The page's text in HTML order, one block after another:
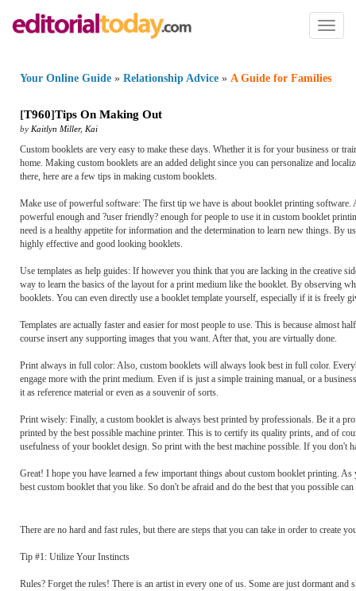
Toggle
Your Online Guide » Relationship Advice » A Guide for Families
[T960]Tips On Making Out
by Kaitlyn Miller, Kai
Custom booklets are very easy to make these days. Whether it is for your business or
home. Making custom booklets are an added delight since you can personalize and
there, here are a few tips in making custom booklets.
Make use of powerful software: The first tip we have is about booklet printing
powerful enough and ?user friendly? enough for people to use it in custom booklet
need is a healthy appetite for information and the determination to learn new things.
highly effective and good looking booklets.
Use templates as help guides: If however you think that you are lacking in the creative
way to learn the basics of the layout for a print medium like the booklet. By observing
booklets. You can even directly use a booklet template yourself, especially if it is freely
Templates are actually faster and easier for most people to use. This is because almost
course insert any supporting images that you want. After that, you are virtually done.
Print always in full color: Also, custom booklets will always look best in full color.
engage more with the print medium. Even if is just a simple training manual, or a
it as reference material or even as a souvenir of sorts.
Print wisely: Finally, a custom booklet is always best printed by professionals. Be it a
printed by the best possible machine printer. This is to certify its quality prints, and of
usefulness of your booklet design. So print with the best machine possible. If you don't
Great! I hope you have learned a few important things about custom booklet printing.
best custom booklet that you like. So don't be afraid and do the best that you possible
There are no hard and fast rules, but there are steps that you can take in order to create
Tip #1: Utilize Your Instincts
Rules? Forget the rules! There is an artist in every one of us. Some are just dormant